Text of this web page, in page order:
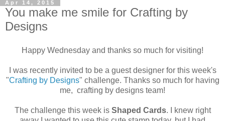
Apr 14, 2015
You make me smile for Crafting by
Designs
Happy Wednesday and thanks so much for visiting!
I was recently invited to be a guest designer for this week's
"Crafting by Designs" challenge. Thanks so much for having
me, crafting by designs team!
The challenge this week is Shaped Cards. I knew right